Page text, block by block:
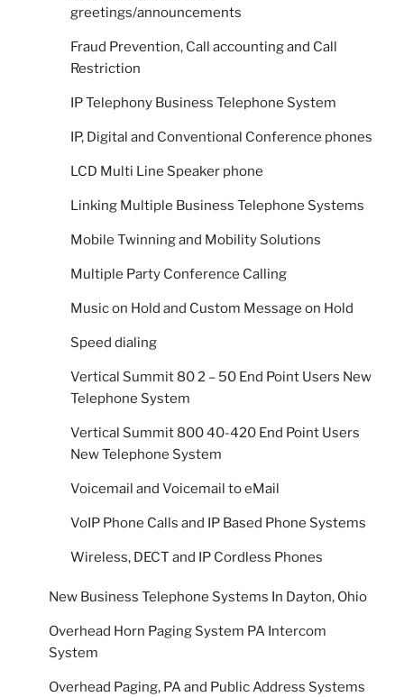
greetings/announcements
Fraud Prevention, Call accounting and Call
Restriction
IP Telephony Business Telephone System
IP, Digital and Conventional Conference phones
LCD Multi Line Speaker phone
Linking Multiple Business Telephone Systems
Mobile Twinning and Mobility Solutions
Multiple Party Conference Calling
Music on Hold and Custom Message on Hold
Speed dialing
Vertical Summit 80 2 – 50 End Point Users New
Telephone System
Vertical Summit 800 40-420 End Point Users
New Telephone System
Voicemail and Voicemail to eMail
VoIP Phone Calls and IP Based Phone Systems
Wireless, DECT and IP Cordless Phones
New Business Telephone Systems In Dayton, Ohio
Overhead Horn Paging System PA Intercom
System
Overhead Paging, PA and Public Address Systems